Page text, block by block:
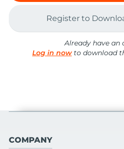
Register to
Already have an
Log in nowto download
COMPANY